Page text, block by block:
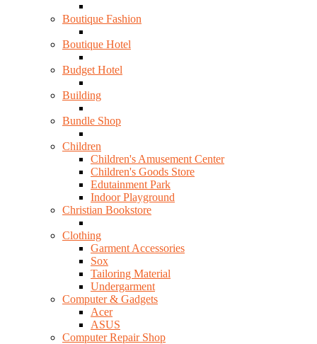
Boutique Fashion
Boutique Hotel
Budget Hotel
Building
Bundle Shop
Children
Children's Amusement Center
Children's Goods Store
Edutainment Park
Indoor Playground
Christian Bookstore
Clothing
Garment Accessories
Sox
Tailoring Material
Undergarment
Computer & Gadgets
Acer
ASUS
Computer Repair Shop